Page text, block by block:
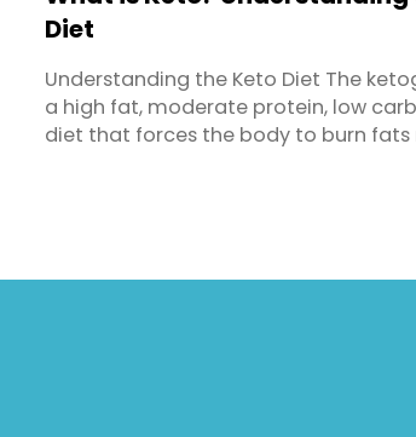
Diet
Understanding the Keto Diet The
a high fat, moderate protein, low
diet that forces the body to burn